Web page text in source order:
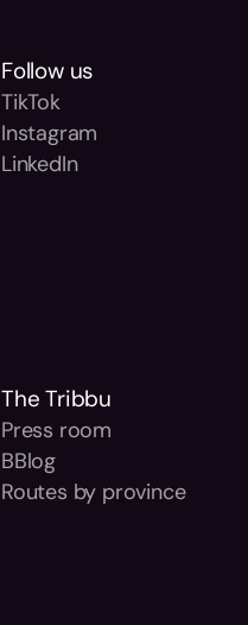
The Tribbu
Press room
BBlog
Routes by province
Follow us
TikTok
Instagram
LinkedIn